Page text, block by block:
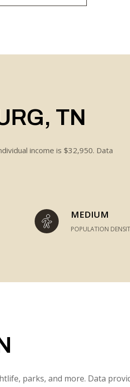
TN
income is $32,950. Data
MEDIUM
POPULATION
parks, and more. Data